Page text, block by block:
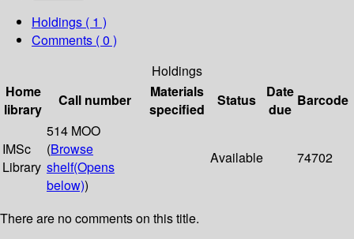
Holdings ( 1 )
Comments ( 0 )
Holdings
Home
library
Call number
Materials
specified
Status
Date
due
Barcode
IMSc
Library
514 MOO
(Browse
shelf(Opens
below))
Available 74702
There are no comments on this title.